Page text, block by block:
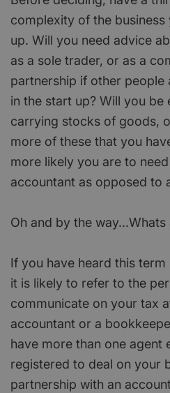
complexity of the
up. Will you need advice
as a sole trader, or as a
partnership if other people
in the start up? Will you be
carrying stocks of goods,
more of these that you
more likely you are to
accountant as opposed to
Oh and by the way...Whats
If you have heard this
it is likely to refer to the
communicate on your tax
accountant or a
have more than one agent
registered to deal on your
partnership with an